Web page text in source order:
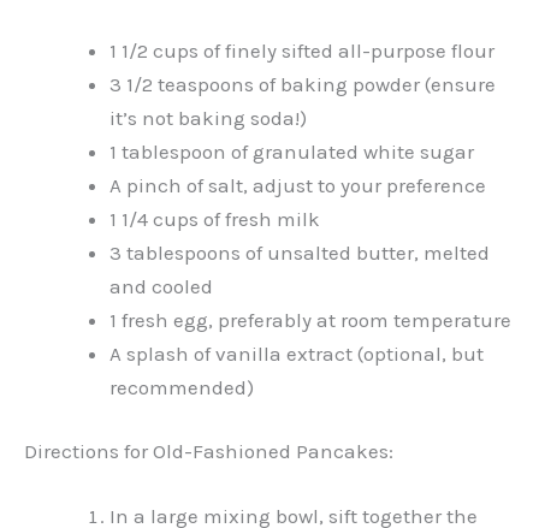
1 1/2 cups of finely sifted all-purpose flour
3 1/2 teaspoons of baking powder (ensure
it’s not baking soda!)
1 tablespoon of granulated white sugar
A pinch of salt, adjust to your preference
1 1/4 cups of fresh milk
3 tablespoons of unsalted butter, melted
and cooled
1 fresh egg, preferably at room temperature
A splash of vanilla extract (optional, but
recommended)
Directions for Old-Fashioned Pancakes:
In a large mixing bowl, sift together the